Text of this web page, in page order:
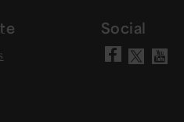
Social